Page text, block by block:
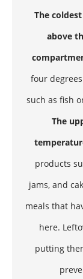
The
above
four
such as fish
The
products
jams, and
meals that
here.
putting